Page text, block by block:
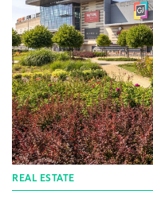
confirming high
efficiency.
REAL ESTATE